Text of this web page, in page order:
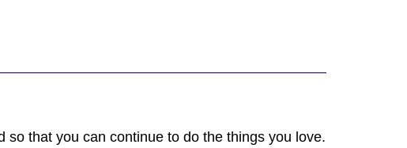
that you can continue to do the things you love.